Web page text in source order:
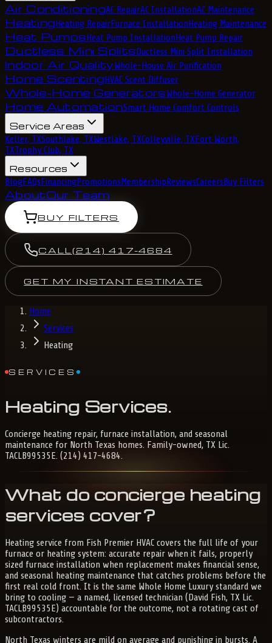
Air ConditioningAC RepairAC InstallationAC Maintenance
HeatingHeating RepairFurnace InstallationHeating Maintenance
Heat PumpsHeat Pump InstallationHeat Pump Repair
Ductless Mini SplitsDuctless Mini Split Installation
Indoor Air QualityWhole-House Air Purification
Home ScentingHVAC Scent Diffuser
Whole-Home GeneratorsWhole-Home Generator
Home AutomationSmart Home Comfort Controls
Service Areas
Keller, TXSouthlake, TXWestlake, TXColleyville, TXFort Worth,
TXTrophy Club, TX
Resources
BlogFAQsFinancingPromotionsMembershipReviewsCareersBuy Filters
AboutOur Team
BUY FILTERS
CALL (214) 417-4684
GET MY INSTANT ESTIMATE
Home
Services
Heating
SERVICES
Heating Services.
Concierge heating repair, furnace installation, and seasonal
maintenance for North Texas homes. Family-owned, TX Lic.
TACLB99535E. (214) 417-4684.
What do concierge heating
services cover?
Heating service from Fish Premier HVAC covers the full life of your
furnace or heating system: accurate repair when it fails, properly
sized furnace installation when replacement makes financial sense,
and seasonal heating maintenance that catches problems before the
first real cold front. It is the same Whole Home Luxury standard we
bring to cooling — a named, licensed technician (David Fish, TX Lic.
TACLB99535E) accountable for the outcome, not a rotating cast of
subcontractors.
North Texas winters are mild on average and punishing in bursts. A